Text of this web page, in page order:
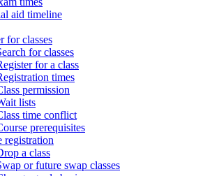
aid timeline
for classes
for classes
for a class
times
permission
lists
time conflict
prerequisites
registration
a class
or future swap classes